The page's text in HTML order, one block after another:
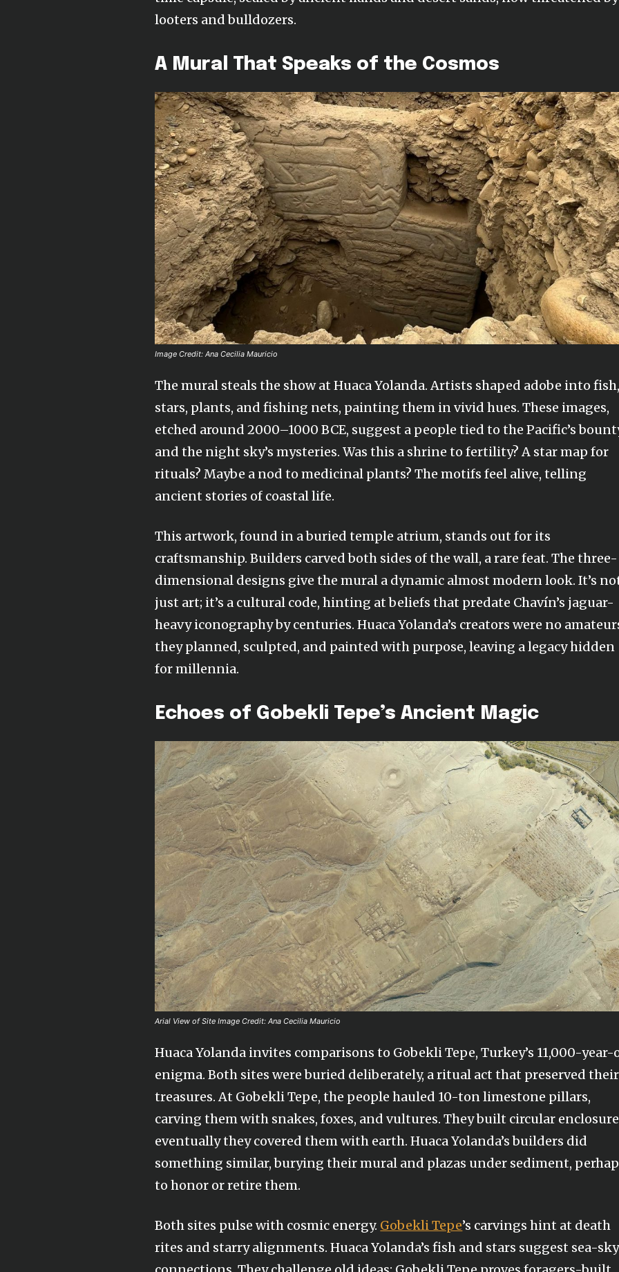
looters and bulldozers.
A Mural That Speaks of the Cosmos
Image Credit: Ana Cecilia Mauricio
The mural steals the show at Huaca Yolanda. Artists shaped adobe into fish,
stars, plants, and fishing nets, painting them in vivid hues. These images,
etched around 2000–1000 BCE, suggest a people tied to the Pacific’s
and the night sky’s mysteries. Was this a shrine to fertility? A star map for
rituals? Maybe a nod to medicinal plants? The motifs feel alive, telling
ancient stories of coastal life.
This artwork, found in a buried temple atrium, stands out for its
craftsmanship. Builders carved both sides of the wall, a rare feat. The three-
dimensional designs give the mural a dynamic almost modern look. It’s
just art; it’s a cultural code, hinting at beliefs that predate Chavín’s jaguar-
heavy iconography by centuries. Huaca Yolanda’s creators were no
they planned, sculpted, and painted with purpose, leaving a legacy hidden
for millennia.
Echoes of Gobekli Tepe’s Ancient Magic
Arial View of Site Image Credit: Ana Cecilia Mauricio
Huaca Yolanda invites comparisons to Gobekli Tepe, Turkey’s 11,000-year-
enigma. Both sites were buried deliberately, a ritual act that preserved their
treasures. At Gobekli Tepe, the people hauled 10-ton limestone pillars,
carving them with snakes, foxes, and vultures. They built circular
eventually they covered them with earth. Huaca Yolanda’s builders did
something similar, burying their mural and plazas under sediment,
to honor or retire them.
Both sites pulse with cosmic energy. Gobekli Tepe’s carvings hint at death
rites and starry alignments. Huaca Yolanda’s fish and stars suggest sea-sky